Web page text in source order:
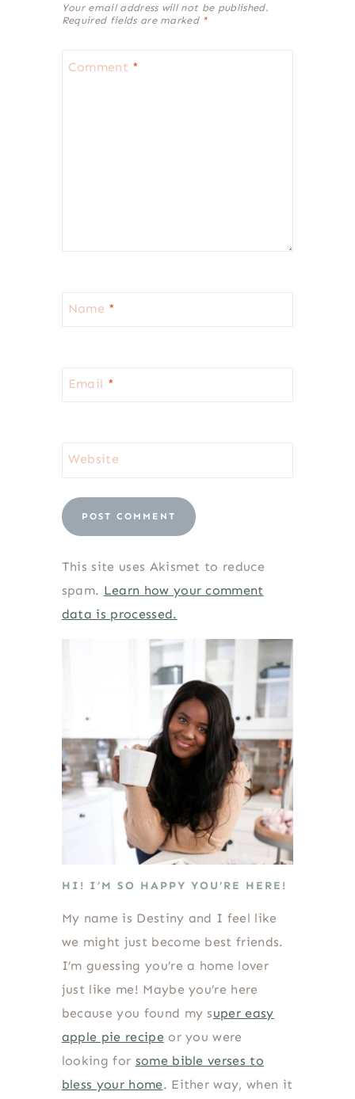
Your email address will not be published.
Required fields are marked *
Comment *
Name *
Email *
Website
This site uses Akismet to reduce
spam. Learn how your comment
data is processed.
HI! I’M SO HAPPY YOU’RE HERE!
My name is Destiny and I feel like
we might just become best friends.
I’m guessing you’re a home lover
just like me! Maybe you’re here
because you found my super easy
apple pie recipe or you were
looking for some bible verses to
bless your home. Either way, when it